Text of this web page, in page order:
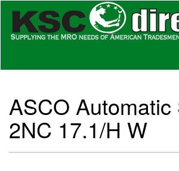
ASCO Automatic
2NC 17.1/H W